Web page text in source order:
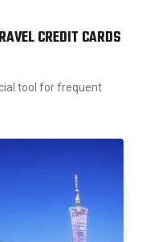
CREDIT CARDS
tool for frequent